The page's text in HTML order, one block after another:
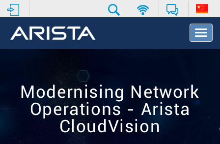
T
o
Modernising Network
Operations - Arista
CloudVision